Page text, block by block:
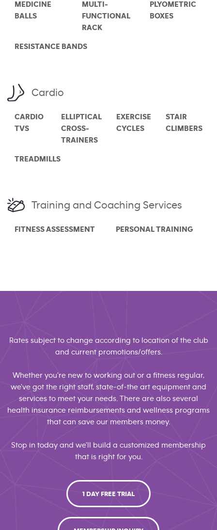
MEDICINE
BALLS
MULTI-
FUNCTIONAL
RACK
PLYOMETRIC
BOXES
RESISTANCE BANDS
Cardio
CARDIO
TVS
ELLIPTICAL
CROSS-
TRAINERS
EXERCISE
CYCLES
STAIR
CLIMBERS
TREADMILLS
Training and Coaching Services
FITNESS ASSESSMENT PERSONAL TRAINING
Rates subject to change according to location of the club
and current promotions/offers.
Whether you're new to working out or a fitness regular,
we've got the right staff, state-of-the art equipment and
services to meet your needs. There are also several
health insurance reimbursements and wellness programs
that can save our members money.
Stop in today and we'll build a customized membership
that is right for you.
1 DAY FREE TRIAL